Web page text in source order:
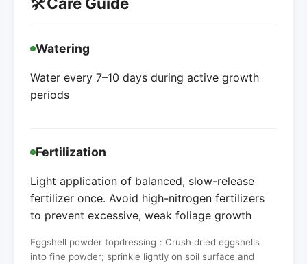
Watering
Water every 7–10 days during active growth
periods
Fertilization
Light application of balanced, slow-release
fertilizer once. Avoid high-nitrogen fertilizers
to prevent excessive, weak foliage growth
Eggshell powder topdressing：Crush dried eggshells
into fine powder; sprinkle lightly on soil surface and